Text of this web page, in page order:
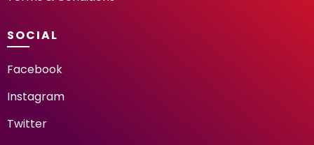
SOCIAL
Facebook
Instagram
Twitter